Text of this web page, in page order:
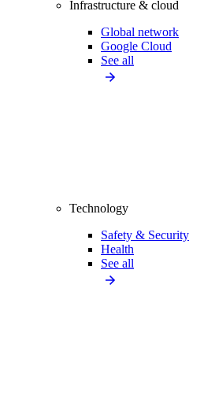
Infrastructure & cloud
Global network
Google Cloud
See all
Technology
Safety & Security
Health
See all